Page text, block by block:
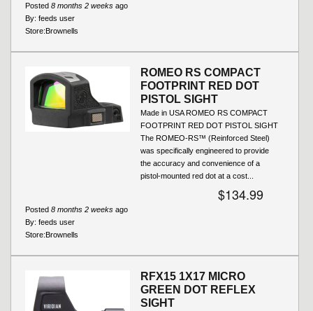
Posted 8 months 2 weeks ago
By: feeds user
Store:Brownells
ROMEO RS COMPACT
FOOTPRINT RED DOT
PISTOL SIGHT
Made in USA ROMEO RS COMPACT
FOOTPRINT RED DOT PISTOL SIGHT
The ROMEO-RS™ (Reinforced Steel)
was specifically engineered to provide
the accuracy and convenience of a
pistol-mounted red dot at a cost...
$134.99
Posted 8 months 2 weeks ago
By: feeds user
Store:Brownells
RFX15 1X17 MICRO
GREEN DOT REFLEX
SIGHT